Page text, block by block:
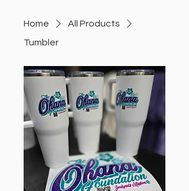
Home
All Products
Tumbler